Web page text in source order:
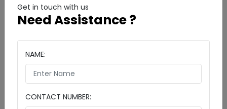
Get in touch with us
Need Assistance ?
NAME:
CONTACT NUMBER: